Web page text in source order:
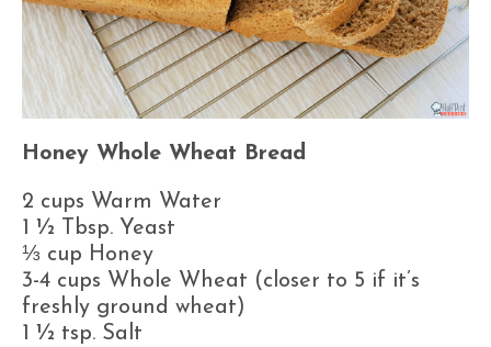
Honey Whole Wheat Bread
2 cups Warm Water
1 ½ Tbsp. Yeast
⅓ cup Honey
3-4 cups Whole Wheat (closer to 5 if it’s
freshly ground wheat)
1 ½ tsp. Salt